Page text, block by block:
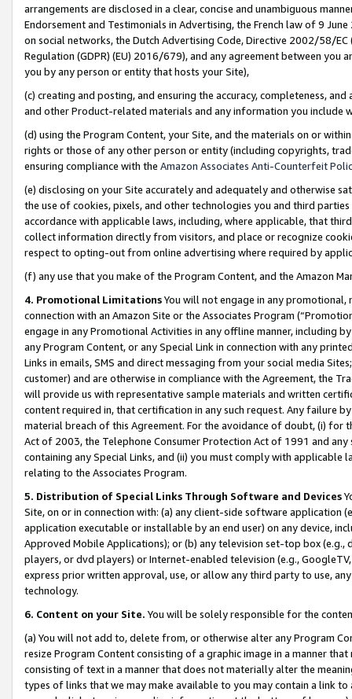
arrangements are disclosed in a clear, concise and unambiguous
Endorsement and Testimonials in Advertising, the French law of 9
on social networks, the Dutch Advertising Code, Directive 2002/58/
Regulation (GDPR) (EU) 2016/679), and any agreement between
you by any person or entity that hosts your Site),
(c) creating and posting, and ensuring the accuracy, completeness,
and other Product-related materials and any information you include
(d) using the Program Content, your Site, and the materials on or
rights or those of any other person or entity (including copyrights,
ensuring compliance with the Amazon Associates Anti-Counterfeit
(e) disclosing on your Site accurately and adequately and otherwise
the use of cookies, pixels, and other technologies you and third
accordance with applicable laws, including, where applicable, that
collect information directly from visitors, and place or recognize
respect to opting-out from online advertising where required by
(f) any use that you make of the Program Content, and the Amazon
4. Promotional LimitationsYou will not engage in any
connection with an Amazon Site or the Associates Program
engage in any Promotional Activities in any offline manner, including
any Program Content, or any Special Link in connection with any
Links in emails, SMS and direct messaging from your social media
customer) and are otherwise in compliance with the Agreement, the
will provide us with representative sample materials and written
content required in, that certification in any such request. Any failure
material breach of this Agreement. For the avoidance of doubt, (i) for
Act of 2003, the Telephone Consumer Protection Act of 1991 and
containing any Special Links, and (ii) you must comply with
relating to the Associates Program.
5. Distribution of Special Links Through Software and Devices
Site, on or in connection with: (a) any client-side software application
application executable or installable by an end user) on any device,
Approved Mobile Applications); or (b) any television set-top box
players, or dvd players) or Internet-enabled television (e.g.,
express prior written approval, use, or allow any third party to use,
technology.
6. Content on your Site. You will be solely responsible for the
(a) You will not add to, delete from, or otherwise alter any Program
resize Program Content consisting of a graphic image in a manner
consisting of text in a manner that does not materially alter the
types of links that we may make available to you may contain a link